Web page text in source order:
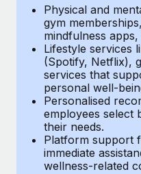
Provision and track IT
Entity setup
Establish compliant
Mobility & Relocation
Relocate employees
Benefits
Manage employee
Learn More
Remote Embedded
global hiring, with
Impact BambooHR
global employees right
Learn More
EOR & PEO
Contractor
Compliance
Taxes
Work visas & permits
Changelog
Physical and
gym
mindfulness
Lifestyle services
(Spotify, Netflix),
services that
personal well-
Personalised
employees select
their needs.
Platform support
immediate
wellness-related